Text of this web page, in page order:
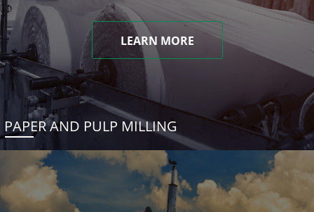
LEARN MORE
PAPER AND PULP MILLING